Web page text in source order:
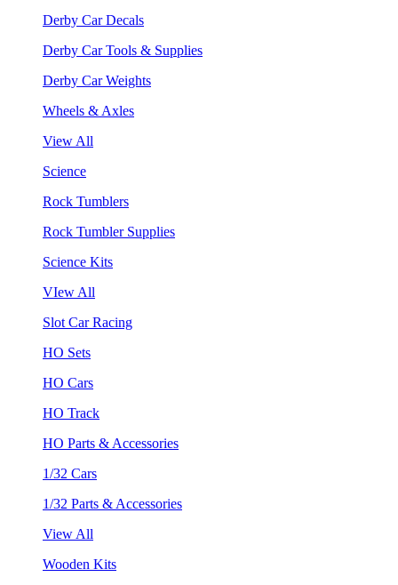
Derby Car Decals
Derby Car Tools & Supplies
Derby Car Weights
Wheels & Axles
View All
Science
Rock Tumblers
Rock Tumbler Supplies
Science Kits
VIew All
Slot Car Racing
HO Sets
HO Cars
HO Track
HO Parts & Accessories
1/32 Cars
1/32 Parts & Accessories
View All
Wooden Kits